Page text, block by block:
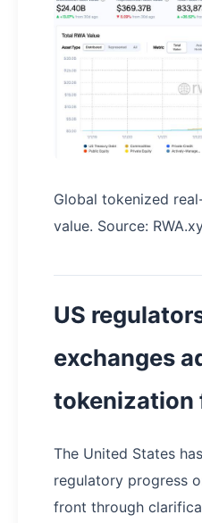
Global tokenized
value. Source:
US
exchanges
tokenization
The United States
regulatory progress
front through